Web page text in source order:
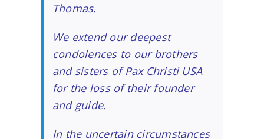
Thomas.
We extend our deepest
condolences to our brothers
and sisters ofPax Christi USA
for the loss of their founder
and guide.
In the uncertain circumstances